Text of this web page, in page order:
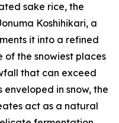
sake rice, the
Koshihikari, a
it into a refined
of the snowiest places
that can exceed
enveloped in snow, the
act as a natural